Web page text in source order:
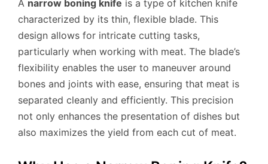
A narrow boning knife is a type of kitchen knife
characterized by its thin, flexible blade. This
design allows for intricate cutting tasks,
particularly when working with meat. The blade’s
flexibility enables the user to maneuver around
bones and joints with ease, ensuring that meat is
separated cleanly and efficiently. This precision
not only enhances the presentation of dishes but
also maximizes the yield from each cut of meat.